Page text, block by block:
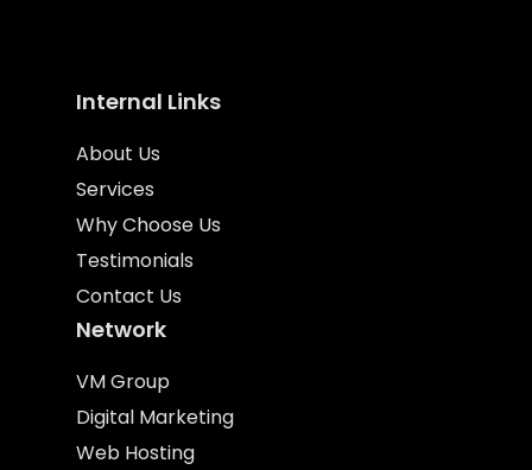
Internal Links
About Us
Services
Why Choose Us
Testimonials
Contact Us
Network
VM Group
Digital Marketing
Web Hosting